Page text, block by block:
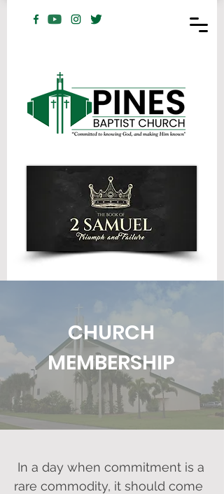
CHURCH
MEMBERSHIP
In a day when commitment is a
rare commodity, it should come